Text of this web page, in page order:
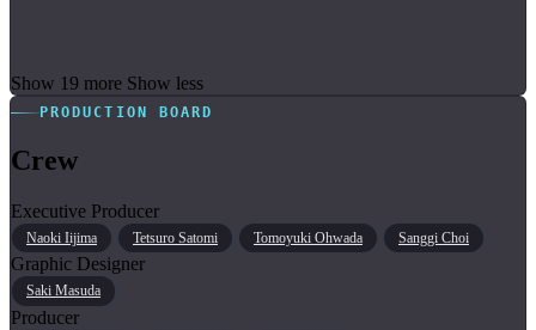
Show 19 more Show less
PRODUCTION BOARD
Crew
Executive Producer
Naoki Iijima Tetsuro Satomi Tomoyuki Ohwada Sanggi Choi
Graphic Designer
Saki Masuda
Producer